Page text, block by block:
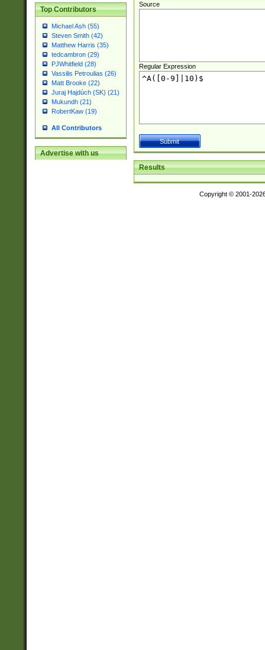
Top Contributors
Michael Ash (55)
Steven Smith (42)
Matthew Harris (35)
tedcambron (29)
PJWhitfield (28)
Vassilis Petroulias (26)
Matt Brooke (22)
Juraj Hajdúch (SK) (21)
Mukundh (21)
RobertKaw (19)
All Contributors
Advertise with us
Source
Regular Expression
Results
Copyright © 2001-